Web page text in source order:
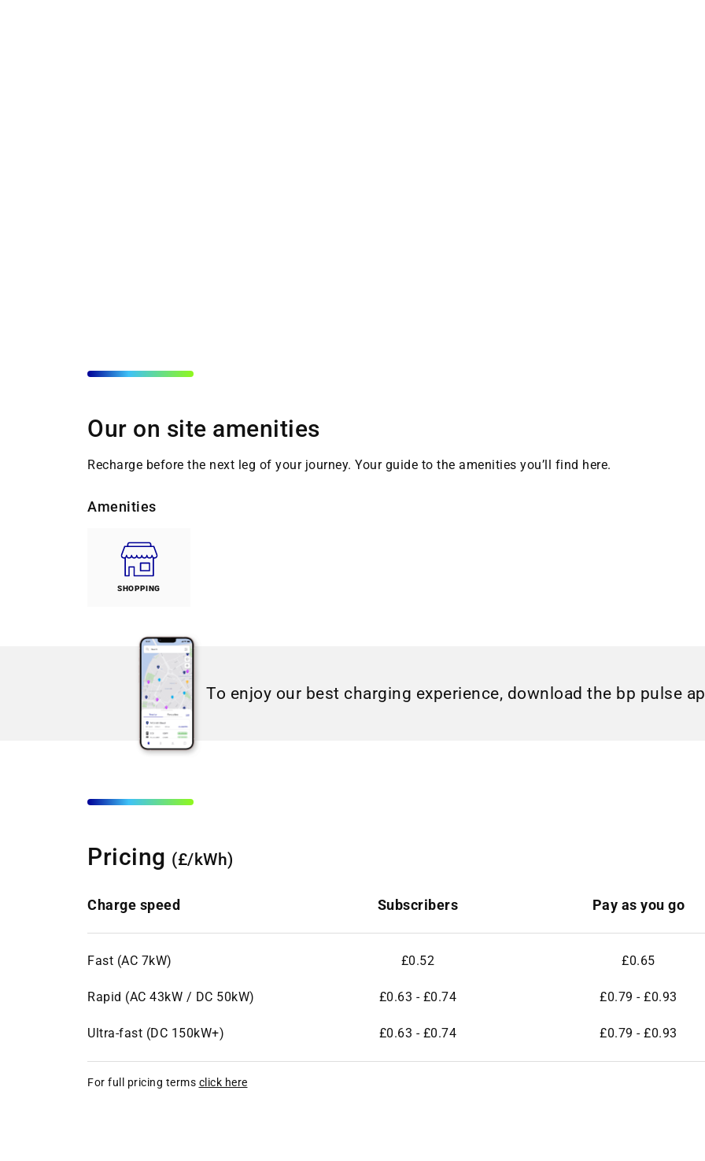
Our on site amenities
Recharge before the next leg of your journey. Your guide to the amenities you’ll find here.
Amenities
SHOPPING
To enjoy our best charging experience, download the bp pulse
Pricing (£/kWh)
Charge speed Subscribers Pay as you go
Fast (AC 7kW) £0.52 £0.65
Rapid (AC 43kW / DC 50kW) £0.63 - £0.74 £0.79 - £0.93
Ultra-fast (DC 150kW+) £0.63 - £0.74 £0.79 - £0.93
For full pricing terms click here